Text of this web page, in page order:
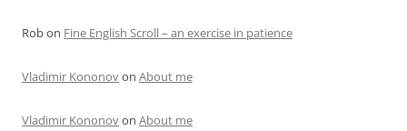
Robon Fine English Scroll – an exercise in patience
Vladimir Kononovon About me
Vladimir Kononovon About me